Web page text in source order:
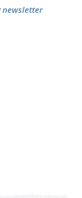
newsletter